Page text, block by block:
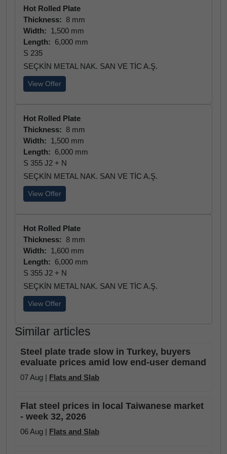
Hot Rolled Plate
Thickness: 8 mm
Width: 1,500 mm
Length: 6,000 mm
S 235
SEÇKİN METAL NAK. SAN VE TİC A.Ş.
View Offer
Hot Rolled Plate
Thickness: 8 mm
Width: 1,500 mm
Length: 6,000 mm
S 355 J2 + N
SEÇKİN METAL NAK. SAN VE TİC A.Ş.
View Offer
Hot Rolled Plate
Thickness: 8 mm
Width: 1,600 mm
Length: 6,000 mm
S 355 J2 + N
SEÇKİN METAL NAK. SAN VE TİC A.Ş.
View Offer
Similar articles
Steel plate trade slow in Turkey, buyers
evaluate prices amid low end-user demand
07 Aug | Flats and Slab
Flat steel prices in local Taiwanese market
- week 32, 2026
06 Aug | Flats and Slab